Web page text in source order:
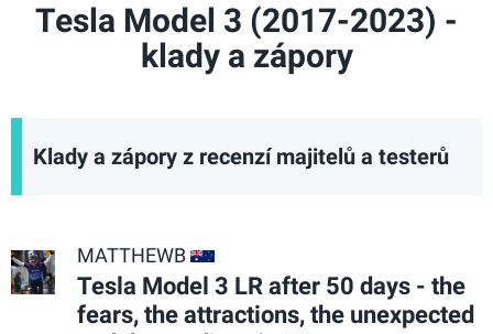
Tesla Model 3 (2017-2023) -
klady a zápory
Klady a zápory z recenzí majitelů a testerů
MATTHEWB AU
Tesla Model 3 LR after 50 days - the
fears, the attractions, the unexpected